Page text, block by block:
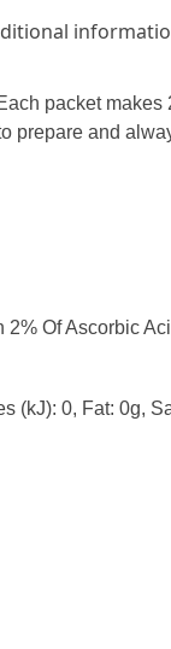
packet
prepare and
Of Ascorbic
0, Fat: 0g,